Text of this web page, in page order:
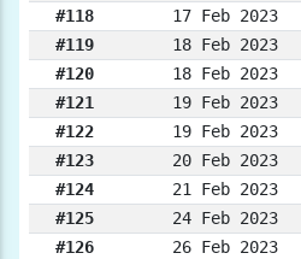
#118
17 Feb 2023
#119
18 Feb 2023
#120
18 Feb 2023
#121
19 Feb 2023
#122
19 Feb 2023
#123
20 Feb 2023
#124
21 Feb 2023
#125
24 Feb 2023
#126
26 Feb 2023